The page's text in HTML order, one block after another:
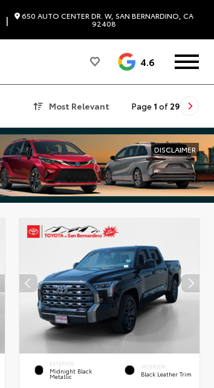
| 650 AUTO CENTER DR. W, SAN BERNARDINO, CA
92408
4.6
Most Relevant Page 1 of 29
DISCLAIMER
EXTERIOR
Midnight Black
Metallic
INTERIOR
Black Leather Trim